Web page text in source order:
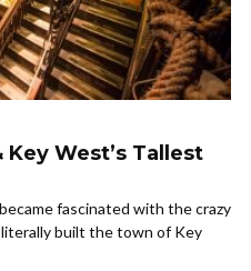
West’s Tallest
fascinated with the crazy
built the town of Key